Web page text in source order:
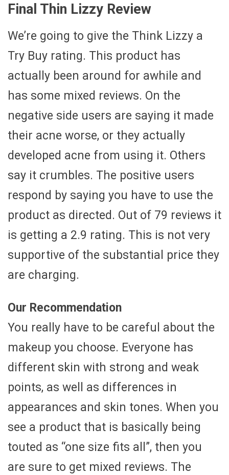
Final Thin Lizzy Review
We’re going to give the Think Lizzy a
Try Buy rating. This product has
actually been around for awhile and
has some mixed reviews. On the
negative side users are saying it made
their acne worse, or they actually
developed acne from using it. Others
say it crumbles. The positive users
respond by saying you have to use the
product as directed. Out of 79 reviews it
is getting a 2.9 rating. This is not very
supportive of the substantial price they
are charging.
Our Recommendation
You really have to be careful about the
makeup you choose. Everyone has
different skin with strong and weak
points, as well as differences in
appearances and skin tones. When you
see a product that is basically being
touted as “one size fits all”, then you
are sure to get mixed reviews. The